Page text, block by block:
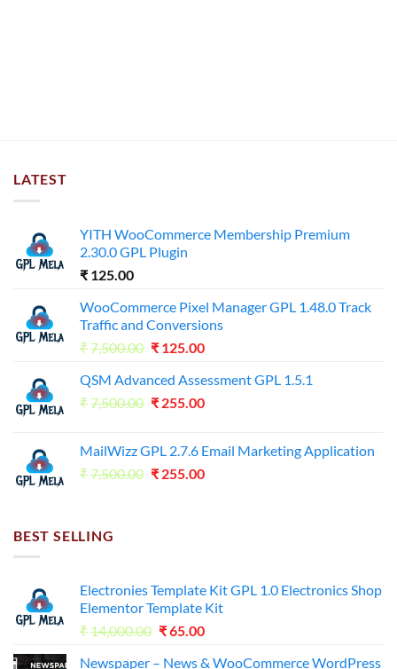
LATEST
YITH WooCommerce Membership Premium
2.30.0 GPL Plugin
₹ 125.00
WooCommerce Pixel Manager GPL 1.48.0 Track
Traffic and Conversions
₹7,500.00 Original
was:
₹7,500.00.
₹ 125.00Current
is:
₹125.00.
QSM Advanced Assessment GPL 1.5.1
₹7,500.00 Original
₹7,500.00.
₹ 255.00Current
₹255.00.
MailWizz GPL 2.7.6 Email Marketing Application
₹7,500.00 Original
₹ 255.00Current
BEST SELLING
Electronies Template Kit GPL 1.0 Electronics Shop
Elementor Template Kit
₹14,000.00 Original
₹65.00Current
Newspaper – News & WooCommerce WordPress